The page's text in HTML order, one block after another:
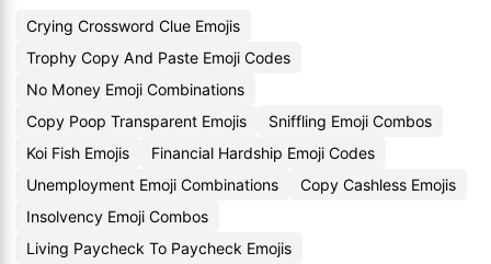
Crying Crossword Clue Emojis
Trophy Copy And Paste Emoji Codes
No Money Emoji Combinations
Copy Poop Transparent Emojis
Sniffling Emoji Combos
Koi Fish Emojis
Financial Hardship Emoji Codes
Unemployment Emoji Combinations
Copy Cashless Emojis
Insolvency Emoji Combos
Living Paycheck To Paycheck Emojis